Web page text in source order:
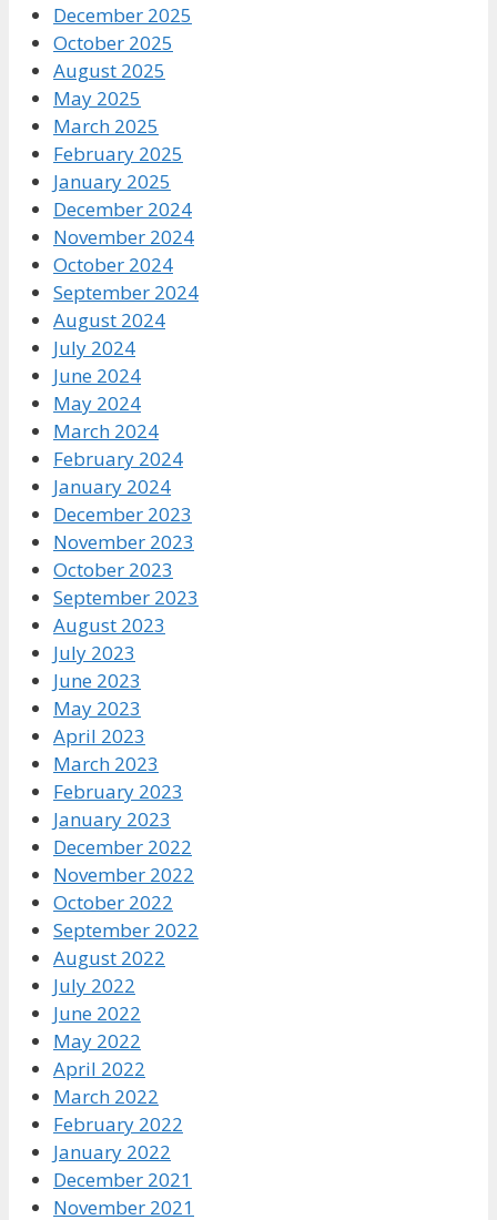
December 2025
October 2025
August 2025
May 2025
March 2025
February 2025
January 2025
December 2024
November 2024
October 2024
September 2024
August 2024
July 2024
June 2024
May 2024
March 2024
February 2024
January 2024
December 2023
November 2023
October 2023
September 2023
August 2023
July 2023
June 2023
May 2023
April 2023
March 2023
February 2023
January 2023
December 2022
November 2022
October 2022
September 2022
August 2022
July 2022
June 2022
May 2022
April 2022
March 2022
February 2022
January 2022
December 2021
November 2021